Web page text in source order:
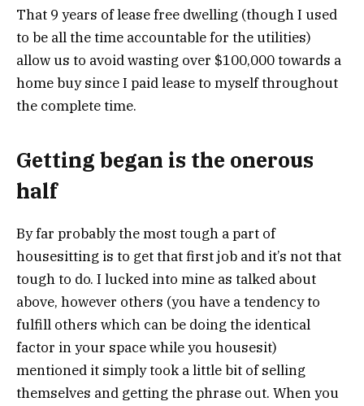
That 9 years of lease free dwelling (though I used
to be all the time accountable for the utilities)
allow us to avoid wasting over $100,000 towards a
home buy since I paid lease to myself throughout
the complete time.
Getting began is the onerous
half
By far probably the most tough a part of
housesitting is to get that first job and it’s not that
tough to do. I lucked into mine as talked about
above, however others (you have a tendency to
fulfill others which can be doing the identical
factor in your space while you housesit)
mentioned it simply took a little bit of selling
themselves and getting the phrase out. When you